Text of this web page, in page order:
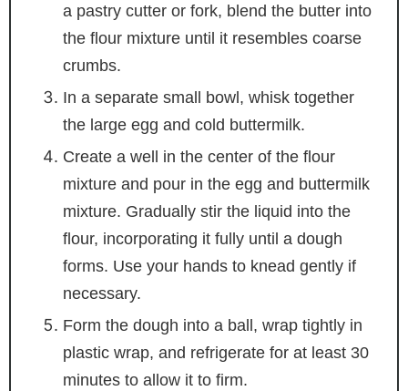
a pastry cutter or fork, blend the butter into
the flour mixture until it resembles coarse
crumbs.
In a separate small bowl, whisk together
the large egg and cold buttermilk.
Create a well in the center of the flour
mixture and pour in the egg and buttermilk
mixture. Gradually stir the liquid into the
flour, incorporating it fully until a dough
forms. Use your hands to knead gently if
necessary.
Form the dough into a ball, wrap tightly in
plastic wrap, and refrigerate for at least 30
minutes to allow it to firm.